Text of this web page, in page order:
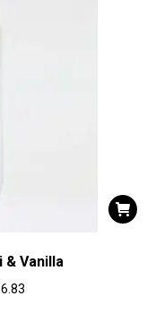
Vanilla